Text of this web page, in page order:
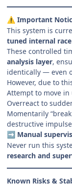
⚠️ Important
This system is
tuned internal
These controlled
analysis layer,
identically — even
However, due to
Attempt to move
Overreact to
Momentarily
destructive
➡️ Manual
Never run this
research and
Known Risks &